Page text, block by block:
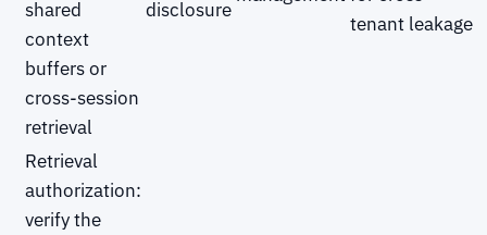
shared
context
buffers or
cross-session
retrieval
disclosure
tenant leakage
Retrieval
authorization:
verify the